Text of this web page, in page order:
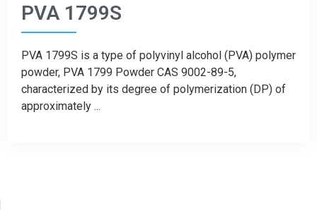
PVA 1799S
PVA 1799S is a type of polyvinyl alcohol (PVA) polymer
powder, PVA 1799 Powder CAS 9002-89-5,
characterized by its degree of polymerization (DP) of
approximately ...